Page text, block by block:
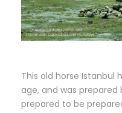
This old horse Istanbul
age, and was
prepared to be